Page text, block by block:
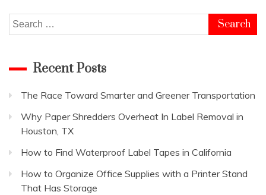
Search
for:
Recent Posts
The Race Toward Smarter and Greener Transportation
Why Paper Shredders Overheat In Label Removal in
Houston, TX
How to Find Waterproof Label Tapes in California
How to Organize Office Supplies with a Printer Stand
That Has Storage